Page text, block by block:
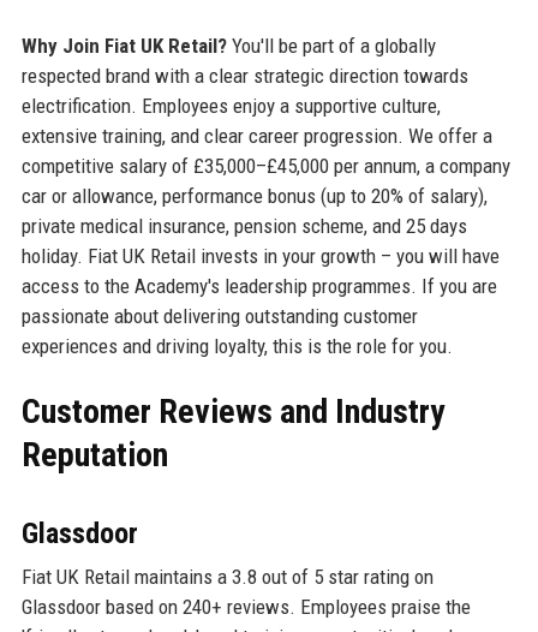
Why Join Fiat UK Retail?You'll be part of a globally
respected brand with a clear strategic direction towards
electrification. Employees enjoy a supportive culture,
extensive training, and clear career progression. We offer a
competitive salary of £35,000–£45,000 per annum, a company
car or allowance, performance bonus (up to 20% of salary),
private medical insurance, pension scheme, and 25 days
holiday. Fiat UK Retail invests in your growth – you will have
access to the Academy's leadership programmes. If you are
passionate about delivering outstanding customer
experiences and driving loyalty, this is the role for you.
Customer Reviews and Industry
Reputation
Glassdoor
Fiat UK Retail maintains a 3.8 out of 5 star rating on
Glassdoor based on 240+ reviews. Employees praise the